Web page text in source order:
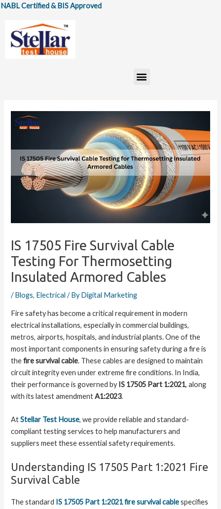
Skip
content
Certified & BIS Approved
Menu
IS 17505 Fire Survival Cable
Testing For Thermosetting
Insulated Armored Cables
/Blogs, Electrical / ByDigital Marketing
Fire safety has become a critical requirement in modern
electrical installations, especially in commercial buildings,
metros, airports, hospitals, and industrial plants. One of the
most important components in ensuring safety during a fire is
thefire survival cable. These cables are designed to maintain
circuit integrity even under extreme fire conditions. In India,
their performance is governed by IS 17505 Part 1:2021, along
with its latest amendmentA1:2023.
AtStellar Test House, we provide reliable and standard-
compliant testing services to help manufacturers and
suppliers meet these essential safety requirements.
Understanding IS 17505 Part 1:2021 Fire
Survival Cable
The standard IS 17505 Part 1:2021 fire survival cablespecifies